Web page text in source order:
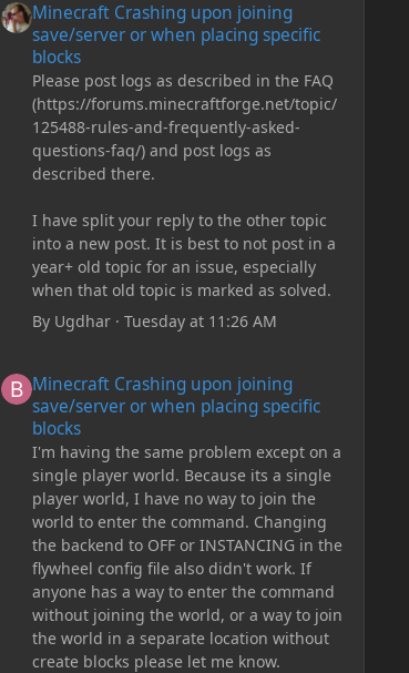
Minecraft Crashing upon joining
save/server or when placing specific
blocks
Please post logs as described in the FAQ
(https://forums.minecraftforge.net/topic/
125488-rules-and-frequently-asked-
questions-faq/) and post logs as
described there.
I have split your reply to the other topic
into a new post. It is best to not post in a
year+ old topic for an issue, especially
when that old topic is marked as solved.
By Ugdhar· Tuesday at 11:26 AM
Minecraft Crashing upon joining
save/server or when placing specific
blocks
I'm having the same problem except on a
single player world. Because its a single
player world, I have no way to join the
world to enter the command. Changing
the backend to OFF or INSTANCING in the
flywheel config file also didn't work. If
anyone has a way to enter the command
without joining the world, or a way to join
the world in a separate location without
create blocks please let me know.